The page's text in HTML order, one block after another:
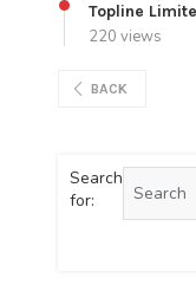
Topline
220 views
BACK
Search
for: